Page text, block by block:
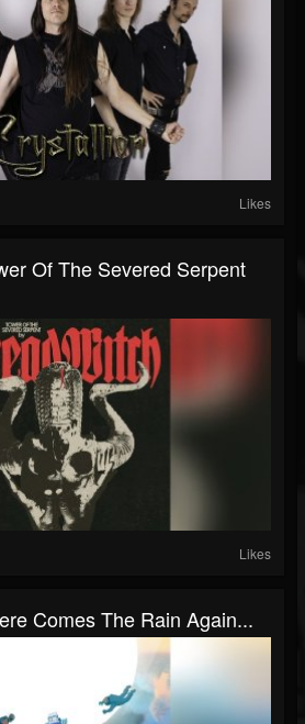
Likes
Of The Severed Serpent
Likes
Comes The Rain Again...